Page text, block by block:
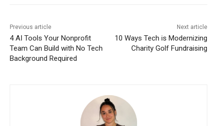
Previous article
4 AI Tools Your Nonprofit
Team Can Build with No Tech
Background Required
Next article
10 Ways Tech is Modernizing
Charity Golf Fundraising